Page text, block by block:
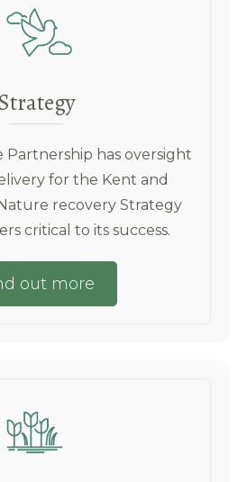
has oversight
for the Kent and
recovery Strategy
critical to its success.
out more